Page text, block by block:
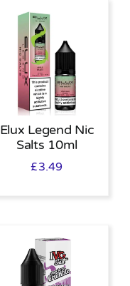
Elux Legend Nic
Salts 10ml
£3.49